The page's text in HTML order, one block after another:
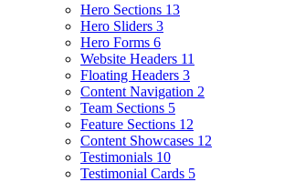
Hero Sections 13
Hero Sliders 3
Hero Forms 6
Website Headers 11
Floating Headers 3
Content Navigation 2
Team Sections 5
Feature Sections 12
Content Showcases 12
Testimonials 10
Testimonial Cards 5